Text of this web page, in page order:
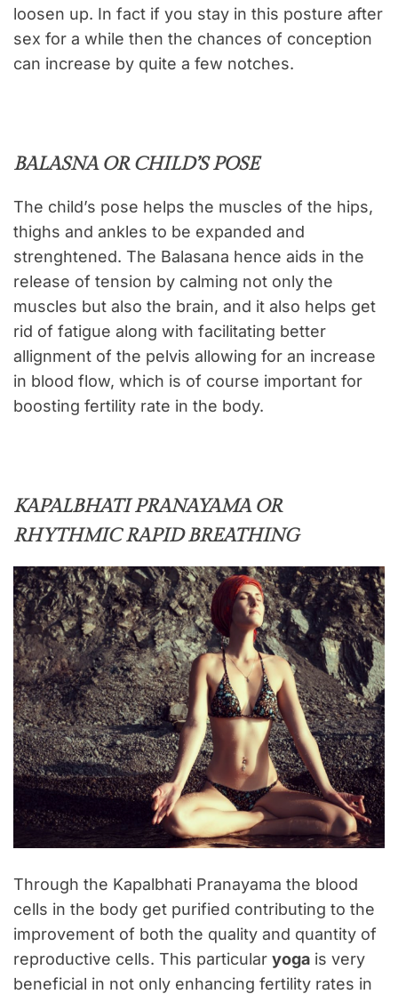
loosen up. In fact if you stay in this posture after
sex for a while then the chances of conception
can increase by quite a few notches.
BALASNA OR CHILD’S POSE
The child’s pose helps the muscles of the hips,
thighs and ankles to be expanded and
strenghtened. The Balasana hence aids in the
release of tension by calming not only the
muscles but also the brain, and it also helps get
rid of fatigue along with facilitating better
allignment of the pelvis allowing for an increase
in blood flow, which is of course important for
boosting fertility rate in the body.
KAPALBHATI PRANAYAMA OR
RHYTHMIC RAPID BREATHING
Through the Kapalbhati Pranayama the blood
cells in the body get purified contributing to the
improvement of both the quality and quantity of
reproductive cells. This particular yoga is very
beneficial in not only enhancing fertility rates in